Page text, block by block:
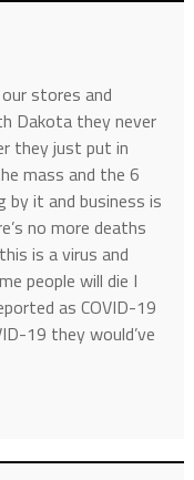
stores and
Dakota they never
they just put in
mass and the 6
by it and business is
no more deaths
is a virus and
people will die I
as COVID-19
19 they would’ve